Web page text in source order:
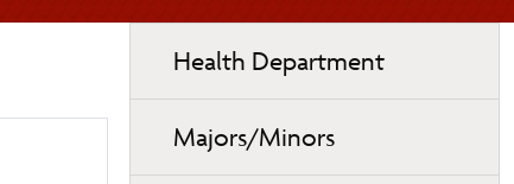
navigation
Health Department
Majors/Minors